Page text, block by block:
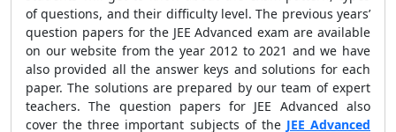
of questions, and their difficulty level. The previous years’
question papers for the JEE Advanced exam are available
on our website from the year 2012 to 2021 and we have
also provided all the answer keys and solutions for each
paper. The solutions are prepared by our team of expert
teachers. The question papers for JEE Advanced also
cover the three important subjects of the JEE Advanced